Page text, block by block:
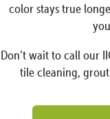
color stays true
Don’t wait to call our
tile cleaning,